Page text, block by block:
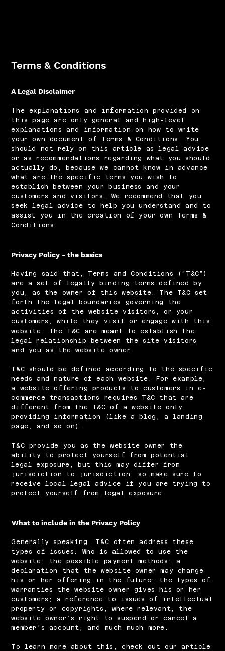
Terms & Conditions
A Legal Disclaimer
The explanations and information provided on
this page are only general and high-level
explanations and information on how to write
your own document of Terms & Conditions. You
should not rely on this article as legal advice
or as recommendations regarding what you should
actually do, because we cannot know in advance
what are the specific terms you wish to
establish between your business and your
customers and visitors. We recommend that you
seek legal advice to help you understand and to
assist you in the creation of your own Terms &
Conditions.
Privacy Policy - the basics
Having said that, Terms and Conditions (“T&C”)
are a set of legally binding terms defined by
you, as the owner of this website. The T&C set
forth the legal boundaries governing the
activities of the website visitors, or your
customers, while they visit or engage with this
website. The T&C are meant to establish the
legal relationship between the site visitors
and you as the website owner.
T&C should be defined according to the specific
needs and nature of each website. For example,
a website offering products to customers in e-
commerce transactions requires T&C that are
different from the T&C of a website only
providing information (like a blog, a landing
page, and so on).
T&C provide you as the website owner the
ability to protect yourself from potential
legal exposure, but this may differ from
jurisdiction to jurisdiction, so make sure to
receive local legal advice if you are trying to
protect yourself from legal exposure.
What to include in the Privacy Policy
Generally speaking, T&C often address these
types of issues: Who is allowed to use the
website; the possible payment methods; a
declaration that the website owner may change
his or her offering in the future; the types of
warranties the website owner gives his or her
customers; a reference to issues of intellectual
property or copyrights, where relevant; the
website owner’s right to suspend or cancel a
member’s account; and much much more.
To learn more about this, check out our article